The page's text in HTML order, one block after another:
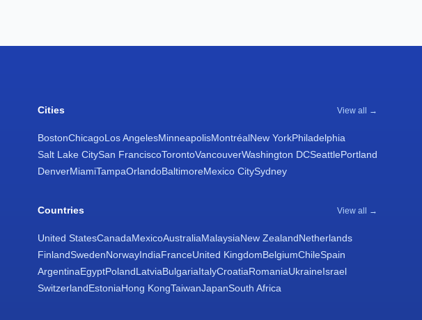
Cities View all →
BostonChicagoLos AngelesMinneapolisMontréalNew YorkPhiladelphia
Salt Lake CitySan FranciscoTorontoVancouverWashington DCSeattlePortland
DenverMiamiTampaOrlandoBaltimoreMexico CitySydney
Countries View all →
United StatesCanadaMexicoAustraliaMalaysiaNew ZealandNetherlands
FinlandSwedenNorwayIndiaFranceUnited KingdomBelgiumChileSpain
ArgentinaEgyptPolandLatviaBulgariaItalyCroatiaRomaniaUkraineIsrael
SwitzerlandEstoniaHong KongTaiwanJapanSouth Africa